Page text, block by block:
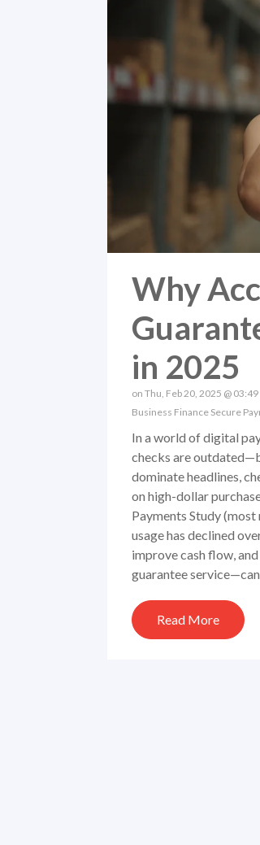
Why
in 2025
on Thu, Feb 20, 2025 @ 03:49
Business Finance Secure
In a world of digital
checks are
dominate headlines,
on high-dollar
Payments Study
usage has declined
improve cash flow,
guarantee
Read More